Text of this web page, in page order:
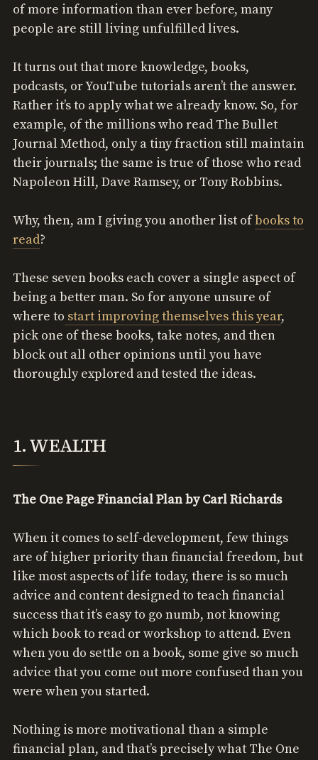
of more information than ever before, many
people are still living unfulfilled lives.
It turns out that more knowledge, books,
podcasts, or YouTube tutorials aren’t the answer.
Rather it’s to apply what we already know. So, for
example, of the millions who read The Bullet
Journal Method, only a tiny fraction still maintain
their journals; the same is true of those who read
Napoleon Hill, Dave Ramsey, or Tony Robbins.
Why, then, am I giving you another list ofbooks to
read?
These seven books each cover a single aspect of
being a better man. So for anyone unsure of
where to start improving themselves this year,
pick one of these books, take notes, and then
block out all other opinions until you have
thoroughly explored and tested the ideas.
1. WEALTH
The One Page Financial Plan by Carl Richards
When it comes to self-development, few things
are of higher priority than financial freedom, but
like most aspects of life today, there is so much
advice and content designed to teach financial
success that it’s easy to go numb, not knowing
which book to read or workshop to attend. Even
when you do settle on a book, some give so much
advice that you come out more confused than you
were when you started.
Nothing is more motivational than a simple
financial plan, and that’s precisely what The One